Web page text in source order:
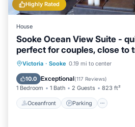
Highly Rated
House
Sooke Ocean View Suite -
perfect for couples, close to
Victoria · Sooke 0.19 mi to center
10.0 Exceptional(117 Reviews)
1 Bedroom 1 Bath 2 Guests 823 ft²
Oceanfront Parking
Oceanfront Parking
Balcony/Terrace